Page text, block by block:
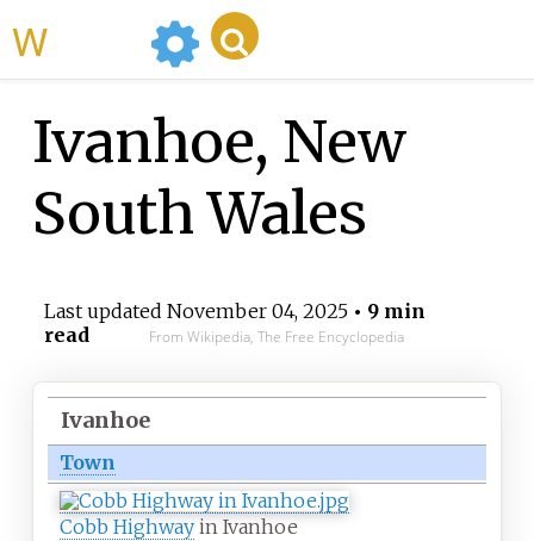
Ivanhoe, New
South Wales
Last updated November 04, 2025• 9 min
read
From Wikipedia, The Free Encyclopedia
Ivanhoe
Town
Cobb Highwayin Ivanhoe